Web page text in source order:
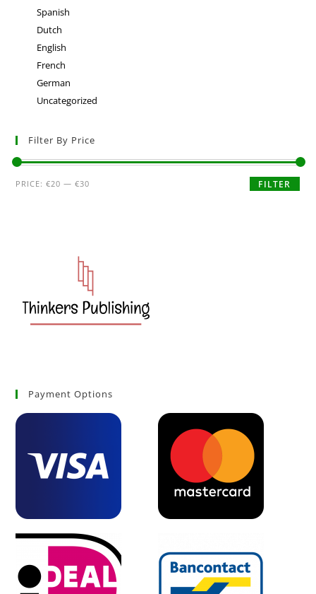
Spanish
Dutch
English
French
German
Uncategorized
Filter By Price
FILTER
PRICE:€20 —€30
Payment Options